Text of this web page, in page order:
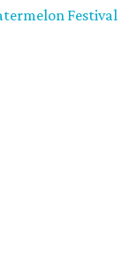
Festival